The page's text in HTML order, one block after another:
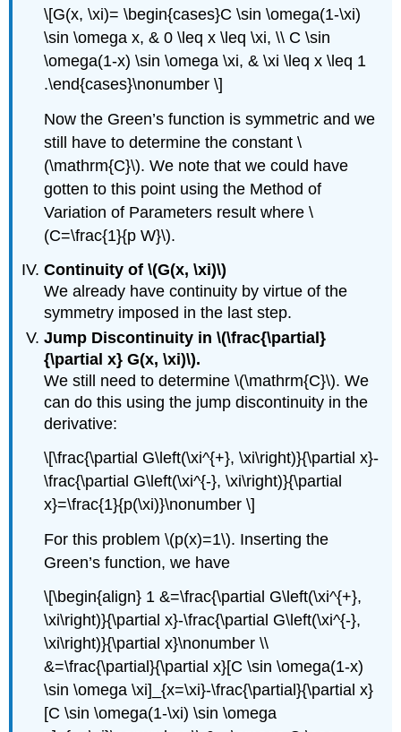
\[G(x, \xi)= \begin{cases}C \sin \omega(1-\xi)
\sin \omega x, & 0 \leq x \leq \xi, \\ C \sin
\omega(1-x) \sin \omega \xi, & \xi \leq x \leq 1
.\end{cases}\nonumber \]
Now the Green’s function is symmetric and we
still have to determine the constant\
(\mathrm{C}\). We note that we could have
gotten to this point using the Method of
Variation of Parameters result where\
(C=\frac{1}{p W}\).
Continuity of\(G(x, \xi)\)
We already have continuity by virtue of the
symmetry imposed in the last step.
Jump Discontinuity in\(\frac{\partial}
{\partial x} G(x, \xi)\).
We still need to determine\(\mathrm{C}\). We
can do this using the jump discontinuity in the
derivative:
\[\frac{\partial G\left(\xi^{+}, \xi\right)}{\partial x}-
\frac{\partial G\left(\xi^{-}, \xi\right)}{\partial
x}=\frac{1}{p(\xi)}\nonumber \]
For this problem\(p(x)=1\). Inserting the
Green’s function, we have
\[\begin{align} 1 &=\frac{\partial G\left(\xi^{+},
\xi\right)}{\partial x}-\frac{\partial G\left(\xi^{-},
\xi\right)}{\partial x}\nonumber \\
&=\frac{\partial}{\partial x}[C \sin \omega(1-x)
\sin \omega \xi]_{x=\xi}-\frac{\partial}{\partial x}
[C \sin \omega(1-\xi) \sin \omega